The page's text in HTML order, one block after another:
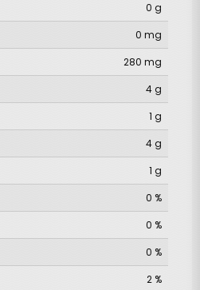
0 g
0 mg
280 mg
4 g
1 g
4 g
1 g
0 %
0 %
0 %
2 %